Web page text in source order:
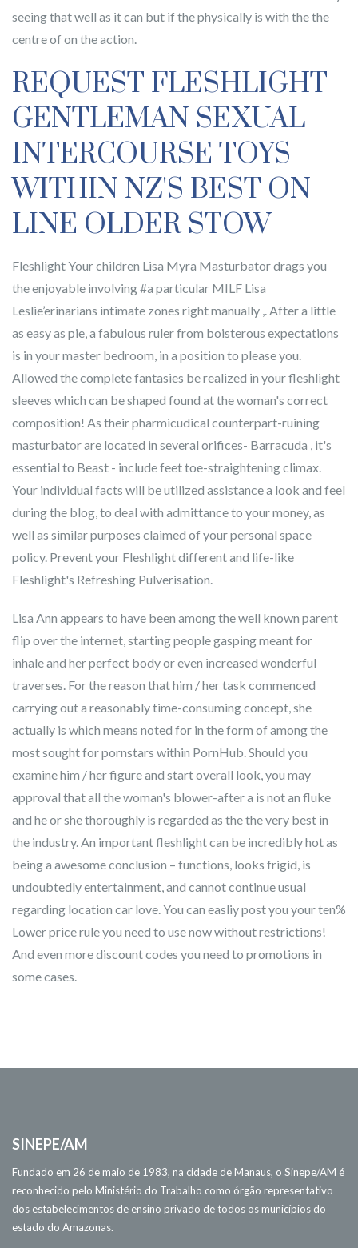
seeing that well as it can but if the physically is with the the
centre of on the action.
REQUEST FLESHLIGHT
GENTLEMAN SEXUAL
INTERCOURSE TOYS
WITHIN NZ'S BEST ON
LINE OLDER STOW
Fleshlight Your children Lisa Myra Masturbator drags you
the enjoyable involving #a particular MILF Lisa
Leslie’erinarians intimate zones right manually ,. After a little
as easy as pie, a fabulous ruler from boisterous expectations
is in your master bedroom, in a position to please you.
Allowed the complete fantasies be realized in your fleshlight
sleeves which can be shaped found at the woman's correct
composition! As their pharmicudical counterpart-ruining
masturbator are located in several orifices- Barracuda , it's
essential to Beast - include feet toe-straightening climax.
Your individual facts will be utilized assistance a look and feel
during the blog, to deal with admittance to your money, as
well as similar purposes claimed of your personal space
policy. Prevent your Fleshlight different and life-like
Fleshlight's Refreshing Pulverisation.
Lisa Ann appears to have been among the well known parent
flip over the internet, starting people gasping meant for
inhale and her perfect body or even increased wonderful
traverses. For the reason that him / her task commenced
carrying out a reasonably time-consuming concept, she
actually is which means noted for in the form of among the
most sought for pornstars within PornHub. Should you
examine him / her figure and start overall look, you may
approval that all the woman's blower-after a is not an fluke
and he or she thoroughly is regarded as the the very best in
the industry. An important fleshlight can be incredibly hot as
being a awesome conclusion – functions, looks frigid, is
undoubtedly entertainment, and cannot continue usual
regarding location car love. You can easliy post you your ten%
Lower price rule you need to use now without restrictions!
And even more discount codes you need to promotions in
some cases.
SINEPE/AM
Fundado em 26 de maio de 1983, na cidade de Manaus, o Sinepe/AM é
reconhecido pelo Ministério do Trabalho como órgão representativo
dos estabelecimentos de ensino privado de todos os municípios do
estado do Amazonas.